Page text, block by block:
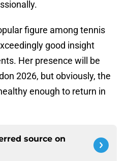
figure among tennis
good insight
Her presence will be
2026, but obviously, the
enough to return in
source on